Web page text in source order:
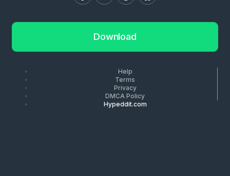
Download
Help
Terms
Privacy
DMCA Policy
Hypeddit.com